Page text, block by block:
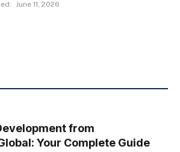
June 11, 2026
from
Your Complete Guide